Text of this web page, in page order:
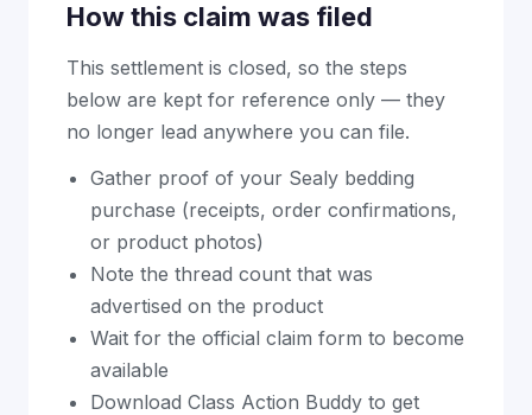
How this claim was filed
This settlement is closed, so the steps
below are kept for reference only — they
no longer lead anywhere you can file.
Gather proof of your Sealy bedding
purchase (receipts, order confirmations,
or product photos)
Note the thread count that was
advertised on the product
Wait for the official claim form to become
available
Download Class Action Buddy to get